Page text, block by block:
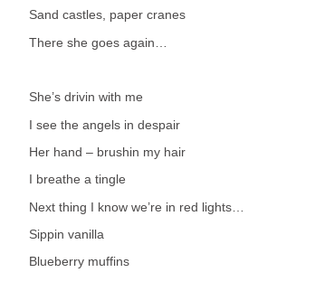
Sand castles, paper cranes
There she goes again…
She’s drivin with me
I see the angels in despair
Her hand – brushin my hair
I breathe a tingle
Next thing I know we’re in red lights…
Sippin vanilla
Blueberry muffins